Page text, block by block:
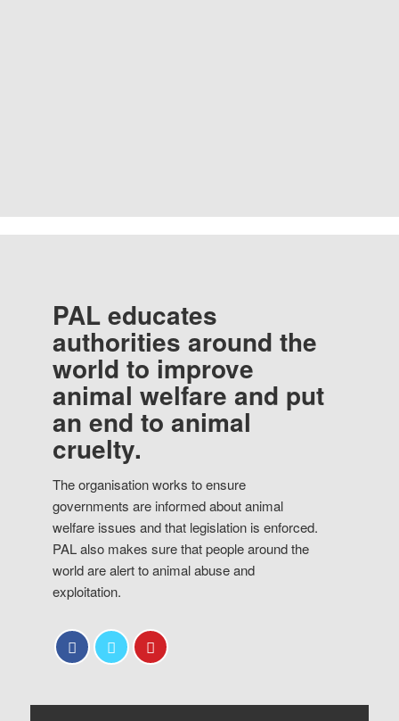
PAL educates
authorities around the
world to improve
animal welfare and put
an end to animal
cruelty.
The organisation works to ensure
governments are informed about animal
welfare issues and that legislation is enforced.
PAL also makes sure that people around the
world are alert to animal abuse and
exploitation.